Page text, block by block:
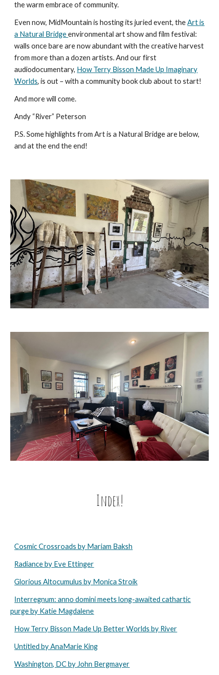
the warm embrace of community.
Even now, MidMountain is hosting its juried event, theArt is
a Natural Bridgeenvironmental art show and film festival:
walls once bare are now abundant with the creative harvest
from more than a dozen artists. And our first
audiodocumentary, How Terry Bisson Made Up Imaginary
Worlds, is out – with a community book club about to start!
And more will come.
Andy “River” Peterson
P.S. Some highlights from Art is a Natural Bridge are below,
and at the end the end!
Index!
Cosmic Crossroads by Mariam Baksh
Radiance by Eve Ettinger
Glorious Altocumulus by Monica Stroik
Interregnum: anno domini meets long-awaited cathartic
purge by Katie Magdalene
How Terry Bisson Made Up Better Worlds by River
Untitled by AnaMarie King
Washington, DC by John Bergmayer